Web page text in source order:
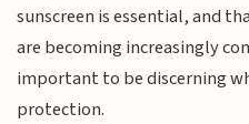
sunscreen is essential, and
are becoming increasingly
important to be discerning
protection.